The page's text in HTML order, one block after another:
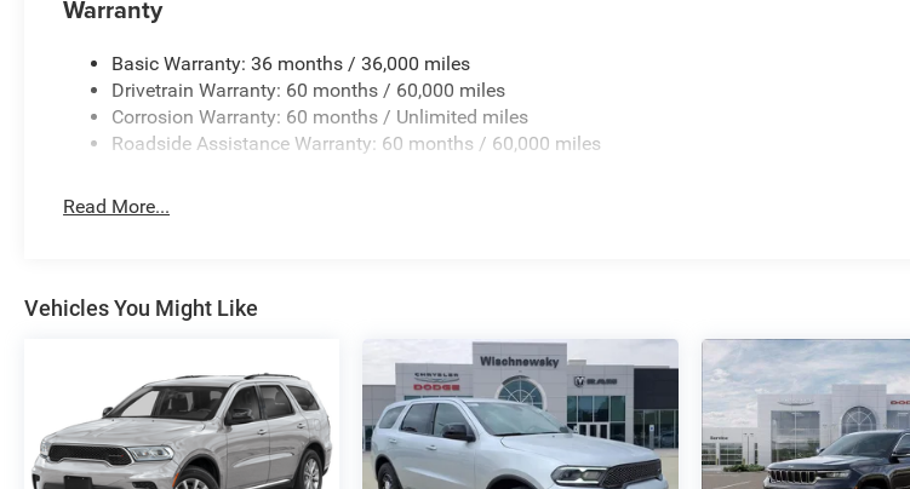
Warranty
Basic Warranty: 36 months / 36,000 miles
Drivetrain Warranty: 60 months / 60,000 miles
Corrosion Warranty: 60 months / Unlimited miles
Roadside Assistance Warranty: 60 months / 60,000 miles
Read More...
Vehicles You Might Like